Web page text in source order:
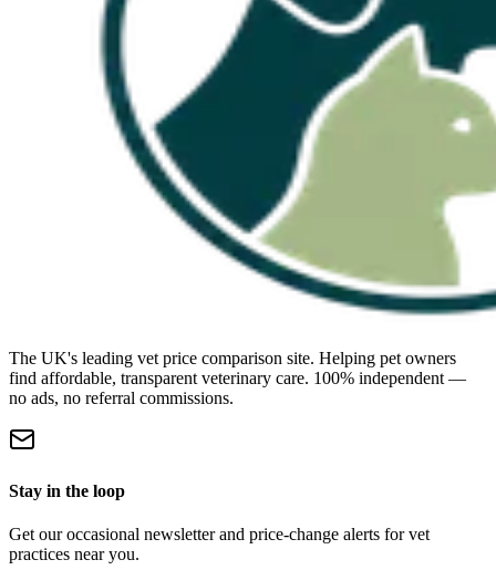
The UK's leading vet price comparison site. Helping pet owners
find affordable, transparent veterinary care. 100% independent —
no ads, no referral commissions.
Stay in the loop
Get our occasional newsletter and price-change alerts for vet
practices near you.